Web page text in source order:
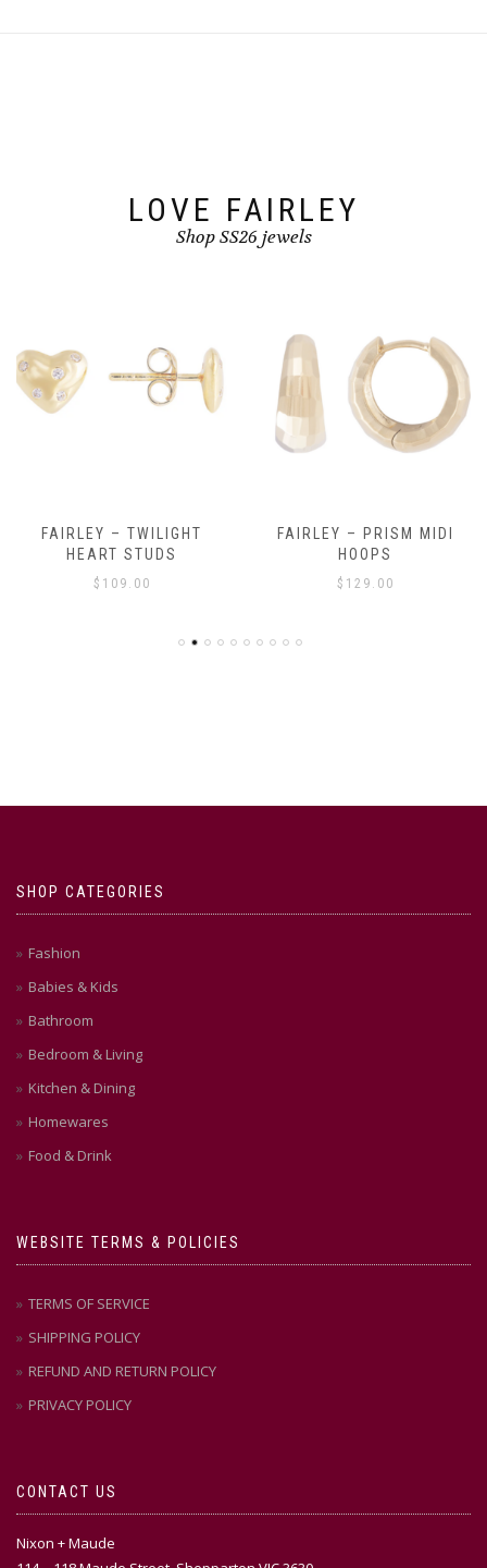
LOVE FAIRLEY
Shop SS26 jewels
FAIRLEY – TWILIGHT
HEART STUDS
$ 109.00
FAIRLEY – PRISM MIDI
HOOPS
$ 129.00
SHOP CATEGORIES
Fashion
Babies & Kids
Bathroom
Bedroom & Living
Kitchen & Dining
Homewares
Food & Drink
WEBSITE TERMS & POLICIES
TERMS OF SERVICE
SHIPPING POLICY
REFUND AND RETURN POLICY
PRIVACY POLICY
CONTACT US
Nixon + Maude